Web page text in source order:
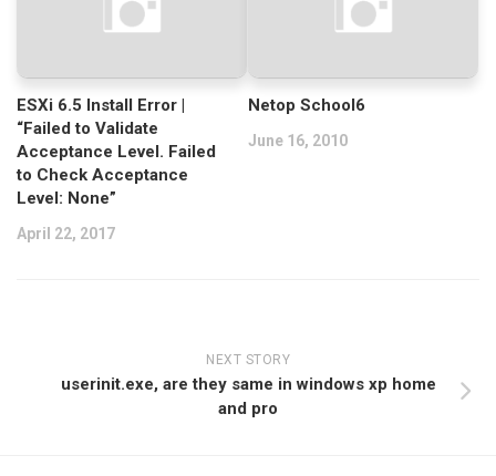
ESXi 6.5 Install Error |
“Failed to Validate
Acceptance Level. Failed
to Check Acceptance
Level: None”
April 22, 2017
Netop School6
June 16, 2010
NEXT STORY
userinit.exe, are they same in windows xp home
and pro